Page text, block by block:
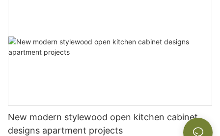
New modern stylewood open kitchen cabinet
designs apartment projects